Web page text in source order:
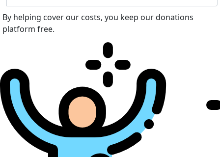
By helping cover our costs, you keep our donations
platform free.